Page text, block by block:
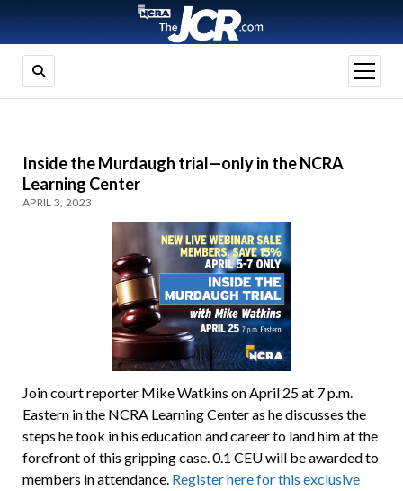
open
menu
Inside the Murdaugh trial—only in the NCRA
Learning Center
APRIL 3, 2023
Join court reporter Mike Watkins on April 25 at 7 p.m.
Eastern in the NCRA Learning Center as he discusses the
steps he took in his education and career to land him at the
forefront of this gripping case. 0.1 CEU will be awarded to
members in attendance. Register here for this exclusive